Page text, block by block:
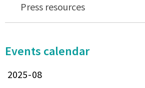
Press resources
Events calendar